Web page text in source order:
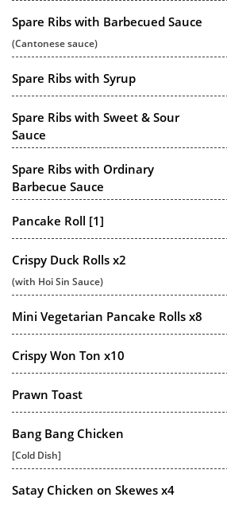
Spare Ribs with Barbecued Sauce
(Cantonese sauce)
Spare Ribs with Syrup
Spare Ribs with Sweet & Sour
Sauce
Spare Ribs with Ordinary
Barbecue Sauce
Pancake Roll [1]
Crispy Duck Rolls x2
(with Hoi Sin Sauce)
Mini Vegetarian Pancake Rolls x8
Crispy Won Ton x10
Prawn Toast
Bang Bang Chicken
[Cold Dish]
Satay Chicken on Skewes x4